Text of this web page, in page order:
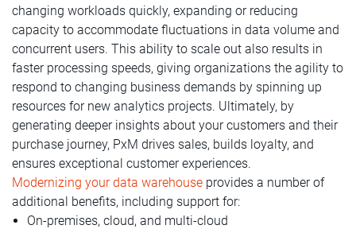
changing workloads quickly, expanding or reducing
capacity to accommodate fluctuations in data volume and
concurrent users. This ability to scale out also results in
faster processing speeds, giving organizations the agility to
respond to changing business demands by spinning up
resources for new analytics projects. Ultimately, by
generating deeper insights about your customers and their
purchase journey, PxM drives sales, builds loyalty, and
ensures exceptional customer experiences.
Modernizing your data warehouse provides a number of
additional benefits, including support for:
On-premises, cloud, and multi-cloud